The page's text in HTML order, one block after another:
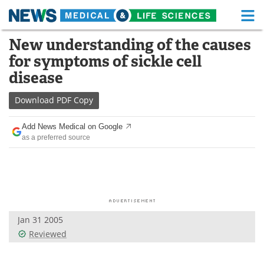
Skip
content
Medical Home Life Sciences Home
About Functional Food
News
Drugs
Interviews White Papers
Videos
New understanding of the causes
for symptoms of sickle cell
disease
Download PDF Copy
Add News Medical on Google
as a preferred source
Jan 31 2005
Reviewed